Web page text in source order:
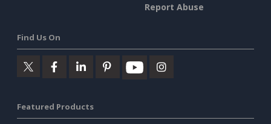
Report Abuse
Find Us On
Featured Products